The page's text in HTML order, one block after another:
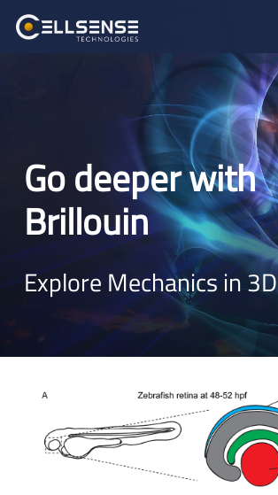
Go deeper with
Brillouin
Explore Mechanics in 3D